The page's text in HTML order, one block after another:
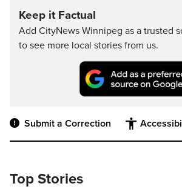
Keep it Factual
Add CityNews Winnipeg as a trusted
to see more local stories from us.
Submit a Correction
Top Stories